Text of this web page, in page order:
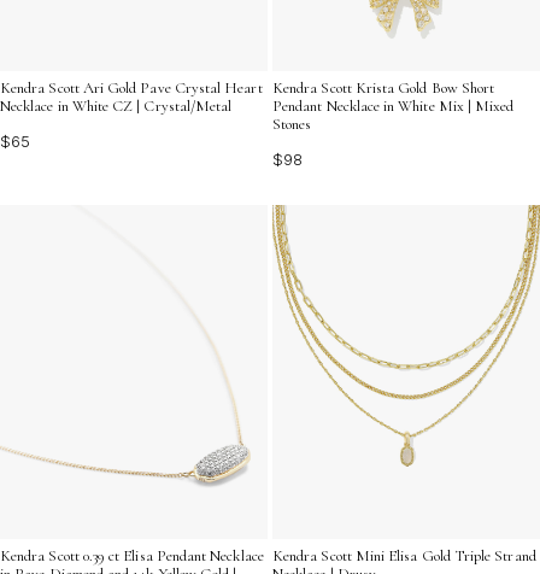
Kendra Scott Ari Gold Pave Crystal Heart
Necklace in White CZ | Crystal/Metal
$65
Kendra Scott Krista Gold Bow Short
Pendant Necklace in White Mix | Mixed
Stones
$98
Kendra Scott 0.39 ct Elisa Pendant Necklace Kendra Scott Mini Elisa Gold Triple Strand